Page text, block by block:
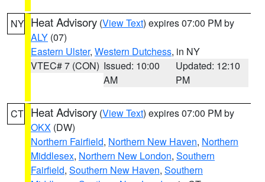
NY Heat Advisory (View Text) expires 07:00 PM by
ALY (07)
Eastern Ulster, Western Dutchess, in NY
VTEC# 7 (CON) Issued: 10:00
AM
Updated: 12:10
PM
CT Heat Advisory (View Text) expires 07:00 PM by
OKX (DW)
Northern Fairfield, Northern New Haven, Northern
Middlesex, Northern New London, Southern
Fairfield, Southern New Haven, Southern